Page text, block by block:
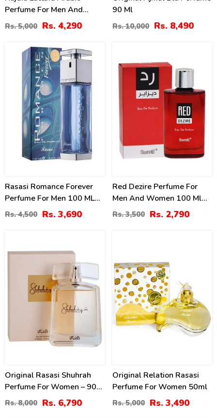
Perfume For Men And
Women
Rs. 5,000 Rs. 4,290
90 Ml
Rs. 10,000 Rs. 8,490
Rasasi Romance Forever
Perfume For Men 100 ML
Price In Pakistan
Rs. 4,500 Rs. 3,690
Red Dezire Perfume For
Men And Women 100 Ml
By Surrati
Rs. 3,500 Rs. 2,790
Original Rasasi Shuhrah
Perfume For Women – 90
Ml
Rs. 8,000 Rs. 6,790
Original Relation Rasasi
Perfume For Women 50ml
Rs. 5,000 Rs. 3,490